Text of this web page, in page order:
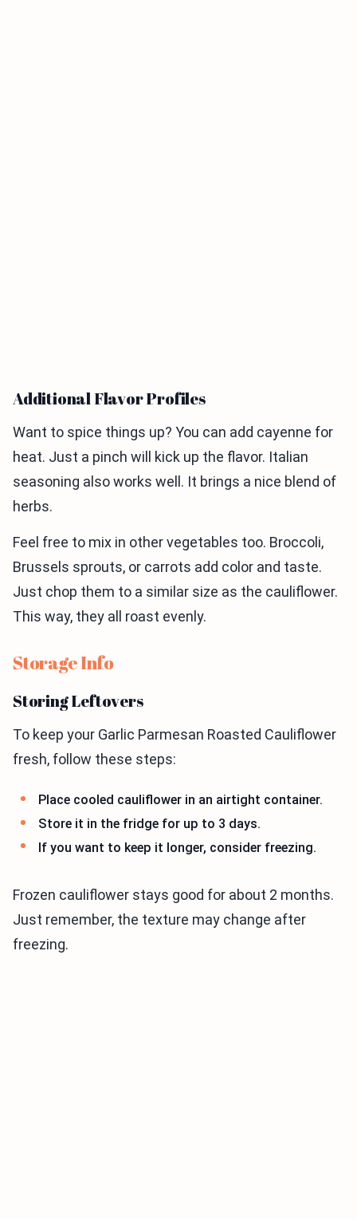
Additional Flavor Profiles
Want to spice things up? You can add cayenne for
heat. Just a pinch will kick up the flavor. Italian
seasoning also works well. It brings a nice blend of
herbs.
Feel free to mix in other vegetables too. Broccoli,
Brussels sprouts, or carrots add color and taste.
Just chop them to a similar size as the cauliflower.
This way, they all roast evenly.
Storage Info
Storing Leftovers
To keep your Garlic Parmesan Roasted Cauliflower
fresh, follow these steps:
Place cooled cauliflower in an airtight container.
Store it in the fridge for up to 3 days.
If you want to keep it longer, consider freezing.
Frozen cauliflower stays good for about 2 months.
Just remember, the texture may change after
freezing.